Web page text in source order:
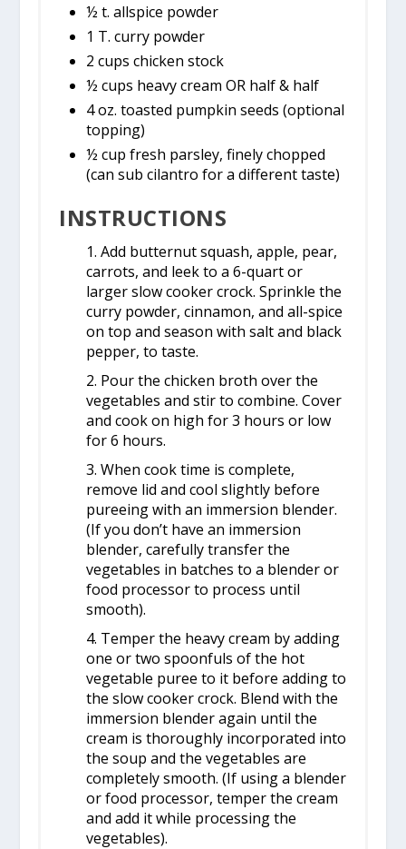
½ t. allspice powder
1 T. curry powder
2 cups chicken stock
½ cups heavy cream OR half & half
4 oz. toasted pumpkin seeds (optional
topping)
½ cup fresh parsley, finely chopped
(can sub cilantro for a different taste)
INSTRUCTIONS
1. Add butternut squash, apple, pear,
carrots, and leek to a 6-quart or
larger slow cooker crock. Sprinkle the
curry powder, cinnamon, and all-spice
on top and season with salt and black
pepper, to taste.
2. Pour the chicken broth over the
vegetables and stir to combine. Cover
and cook on high for 3 hours or low
for 6 hours.
3. When cook time is complete,
remove lid and cool slightly before
pureeing with an immersion blender.
(If you don’t have an immersion
blender, carefully transfer the
vegetables in batches to a blender or
food processor to process until
smooth).
4. Temper the heavy cream by adding
one or two spoonfuls of the hot
vegetable puree to it before adding to
the slow cooker crock. Blend with the
immersion blender again until the
cream is thoroughly incorporated into
the soup and the vegetables are
completely smooth. (If using a blender
or food processor, temper the cream
and add it while processing the
vegetables).